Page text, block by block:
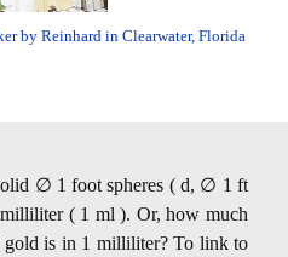
by Reinhard in Clearwater, Florida
∅ 1 foot spheres ( d, ∅ 1 ft
( 1 ml ). Or, how much
is in 1 milliliter? To link to